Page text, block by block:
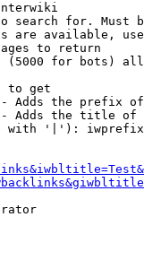
search for. Must
are available,
to return
(5000 for bots)
to get
Adds the prefix
Adds the title of
with '|'):